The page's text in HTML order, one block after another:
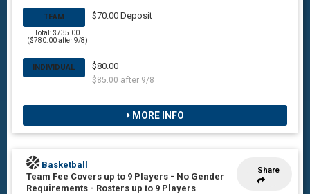
TEAM
Total: $735.00
($780.00 after 9/8)
$70.00 Deposit
INDIVIDUAL $80.00
$85.00 after 9/8
MORE INFO
Share
Basketball
Team Fee Covers up to 9 Players - No Gender
Requirements - Rosters up to 9 Players